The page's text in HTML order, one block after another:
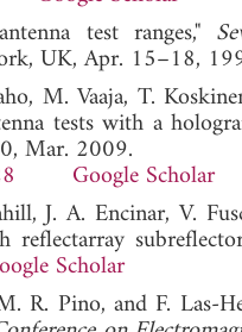
test ranges,"
UK, Apr. 15–18,
M. Vaaja, T.
tests with a
Mar. 2009.
Google Scholar
J. A. Encinar, V.
Scholar
R. Pino, and F. Las-